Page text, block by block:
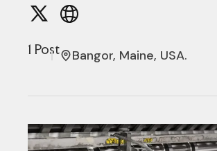
1 Post Bangor, Maine, USA.